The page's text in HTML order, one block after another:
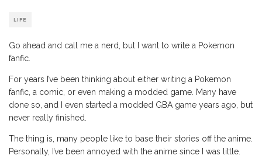
LIFE
Go ahead and call me a nerd, but I want to write a Pokemon
fanfic.
For years I’ve been thinking about either writing a Pokemon
fanfic, a comic, or even making a modded game. Many have
done so, and I even started a modded GBA game years ago, but
never really finished.
The thing is, many people like to base their stories off the anime.
Personally, I’ve been annoyed with the anime since I was little.